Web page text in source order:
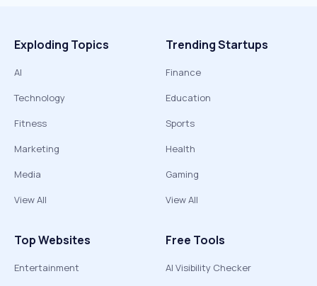
Exploding Topics
AI
Technology
Fitness
Marketing
Media
View All
Trending Startups
Finance
Education
Sports
Health
Gaming
View All
Top Websites
Entertainment
Free Tools
AI Visibility Checker